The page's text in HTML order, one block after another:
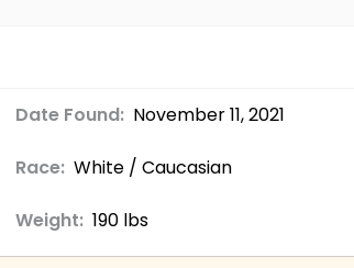
Date Found: November 11, 2021
Race: White / Caucasian
Weight: 190 lbs